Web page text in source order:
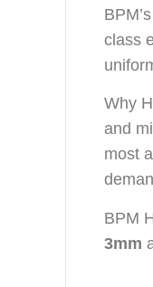
class
Why
and
most
BPM
3mm